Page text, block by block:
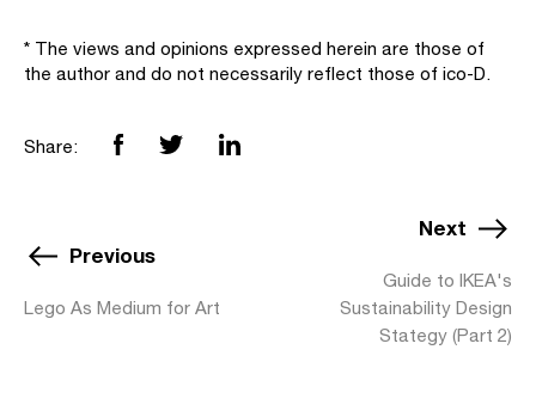
* The views and opinions expressed herein are those of
the author and do not necessarily reflect those of ico-D.
Share:
Previous
Lego As Medium for Art
Next
Guide to IKEA's
Sustainability Design
Stategy (Part 2)